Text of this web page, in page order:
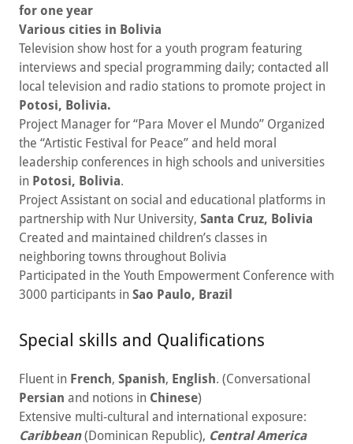
for one year
Various cities in Bolivia
Television show host for a youth program featuring
interviews and special programming daily; contacted all
local television and radio stations to promote project in
Potosi, Bolivia.
Project Manager for “Para Mover el Mundo” Organized
the “Artistic Festival for Peace” and held moral
leadership conferences in high schools and universities
in Potosi, Bolivia.
Project Assistant on social and educational platforms in
partnership with Nur University, Santa Cruz, Bolivia
Created and maintained children’s classes in
neighboring towns throughout Bolivia
Participated in the Youth Empowerment Conference with
3000 participants in Sao Paulo, Brazil
Special skills and Qualifications
Fluent in French, Spanish, English. (Conversational
Persian and notions in Chinese)
Extensive multi-cultural and international exposure:
Caribbean(Dominican Republic), Central America